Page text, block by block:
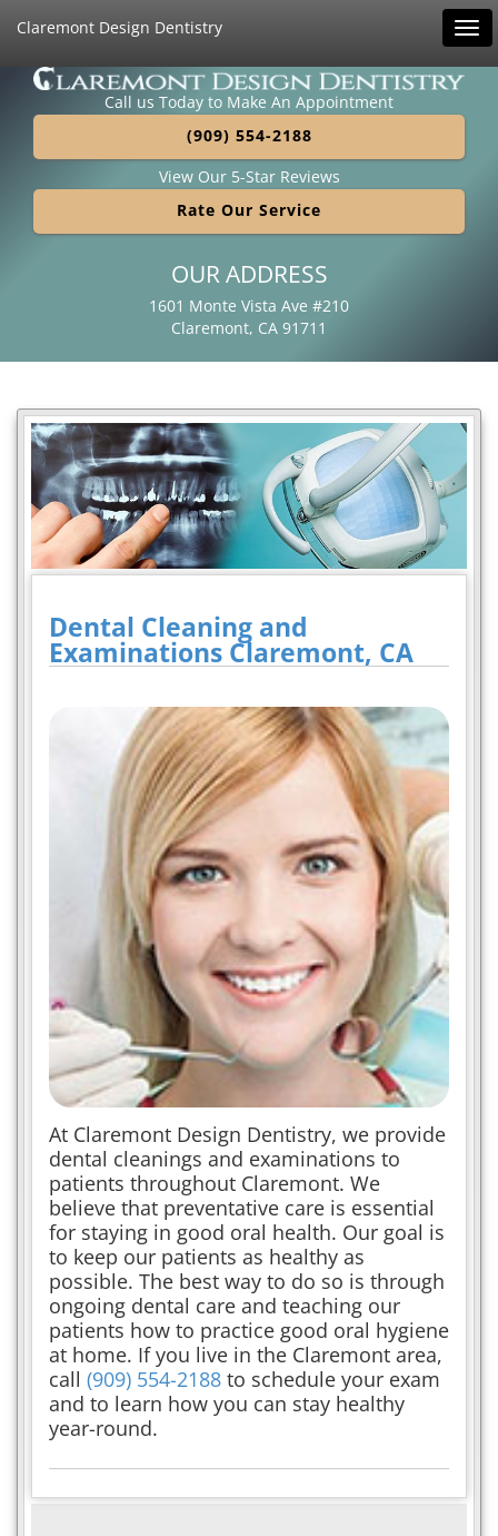
Claremont Design Dentistry
Call us Today to Make An Appointment
(909) 554-2188
View Our 5-Star Reviews
Rate Our Service
OUR ADDRESS
1601 Monte Vista Ave #210
Claremont, CA 91711
Dental Cleaning and
Examinations Claremont, CA
At Claremont Design Dentistry, we provide
dental cleanings and examinations to
patients throughout Claremont. We
believe that preventative care is essential
for staying in good oral health. Our goal is
to keep our patients as healthy as
possible. The best way to do so is through
ongoing dental care and teaching our
patients how to practice good oral hygiene
at home. If you live in the Claremont area,
call (909) 554-2188 to schedule your exam
and to learn how you can stay healthy
year-round.